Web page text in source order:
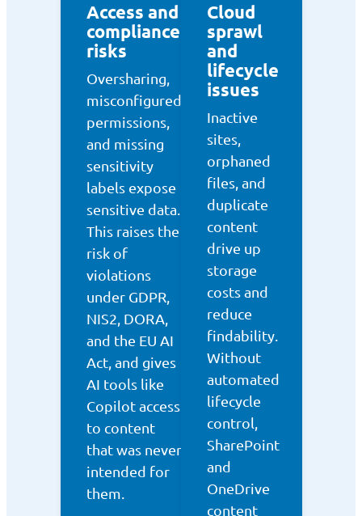
Access and
compliance
risks
Oversharing,
misconfigured
permissions,
and missing
sensitivity
labels expose
sensitive data.
This raises the
risk of
violations
under GDPR,
NIS2, DORA,
and the EU AI
Act, and gives
AI tools like
Copilot access
to content
that was never
intended for
them.
Cloud
sprawl
and
lifecycle
issues
Inactive
sites,
orphaned
files, and
duplicate
content
drive up
storage
costs and
reduce
findability.
Without
automated
lifecycle
control,
SharePoint
and
OneDrive
content